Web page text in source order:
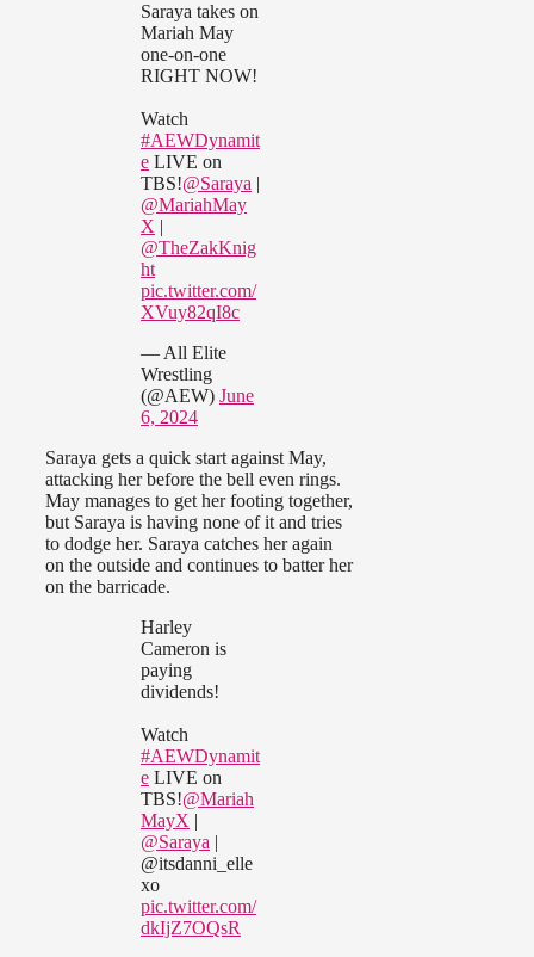
Saraya takes on
Mariah May
one-on-one
RIGHT NOW!
Watch
#AEWDynamit
e LIVE on
TBS!@Saraya |
@MariahMay
X |
@TheZakKnig
ht
pic.twitter.com/
XVuy82qI8c
— All Elite
Wrestling
(@AEW) June
6, 2024
Saraya gets a quick start against May,
attacking her before the bell even rings.
May manages to get her footing together,
but Saraya is having none of it and tries
to dodge her. Saraya catches her again
on the outside and continues to batter her
on the barricade.
Harley
Cameron is
paying
dividends!
Watch
#AEWDynamit
e LIVE on
TBS!@Mariah
MayX |
@Saraya |
@itsdanni_elle
xo
pic.twitter.com/
dkIjZ7OQsR